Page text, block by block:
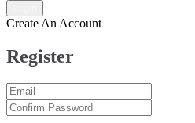
Create An Account
Register